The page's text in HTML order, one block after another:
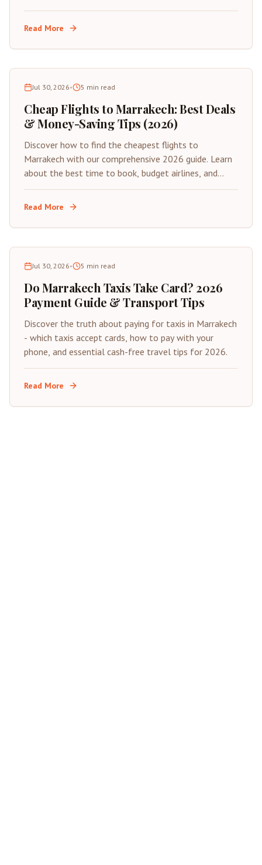
distances, best day trips, and travel tips.
Read More
Jul 30, 2026• 5 min read
Cheap Flights to Marrakech: Best Deals
& Money-Saving Tips (2026)
Discover how to find the cheapest flights to
Marrakech with our comprehensive 2026 guide. Learn
about the best time to book, budget airlines, and
insider tips for saving on your next trip to Morocco's
Red City.
Read More
Jul 30, 2026• 5 min read
Do Marrakech Taxis Take Card? 2026
Payment Guide & Transport Tips
Discover the truth about paying for taxis in Marrakech
- which taxis accept cards, how to pay with your
phone, and essential cash-free travel tips for 2026.
Read More